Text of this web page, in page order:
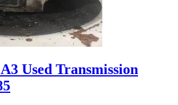
Used Transmission